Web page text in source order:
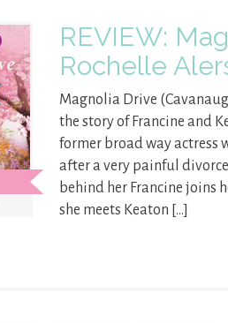
REVIEW:
Rochelle
Magnolia Drive
the story of Francine and
former broad way actress
after a very painful
behind her Francine joins
she meets Keaton […]